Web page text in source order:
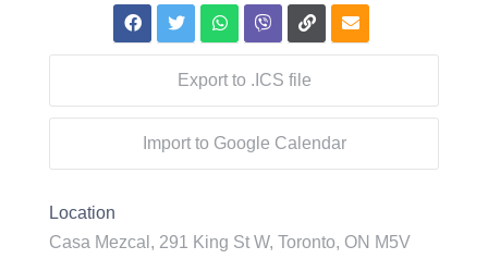
Export to .ICS file
Import to Google Calendar
Location
Casa Mezcal, 291 King St W, Toronto, ON M5V